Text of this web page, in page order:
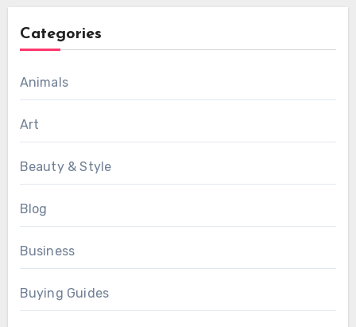
Categories
Animals
Art
Beauty & Style
Blog
Business
Buying Guides